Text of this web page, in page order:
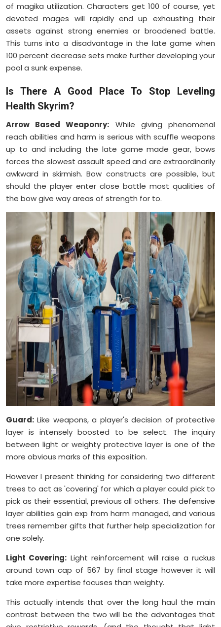
of magika utilization. Characters get 100 of course, yet
devoted mages will rapidly end up exhausting their
assets against strong enemies or broadened battle.
This turns into a disadvantage in the late game when
100 percent decrease sets make further developing your
pool a sunk expense.
Is There A Good Place To Stop Leveling
Health Skyrim?
Arrow Based Weaponry: While giving phenomenal
reach abilities and harm is serious with scuffle weapons
up to and including the late game made gear, bows
forces the slowest assault speed and are extraordinarily
awkward in skirmish. Bow constructs are possible, but
should the player enter close battle most qualities of
the bow give way areas of strength for to.
Guard: Like weapons, a player's decision of protective
layer is intensely boosted to be select. The inquiry
between light or weighty protective layer is one of the
more obvious marks of this exposition.
However I present thinking for considering two different
trees to act as 'covering' for which a player could pick to
pick as their essential, previous all others. The defensive
layer abilities gain exp from harm managed, and various
trees remember gifts that further help specialization for
one solely.
Light Covering: Light reinforcement will raise a ruckus
around town cap of 567 by final stage however it will
take more expertise focuses than weighty.
This actually intends that over the long haul the main
contrast between the two will be the advantages that